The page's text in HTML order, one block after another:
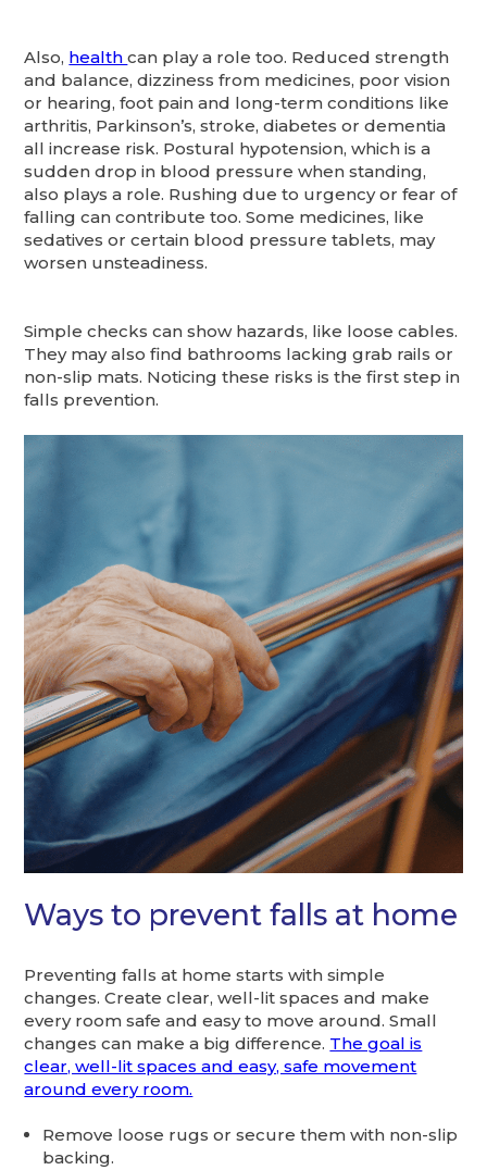
Also, healthcan play a role too. Reduced strength
and balance, dizziness from medicines, poor vision
or hearing, foot pain and long-term conditions like
arthritis, Parkinson’s, stroke, diabetes or dementia
all increase risk. Postural hypotension, which is a
sudden drop in blood pressure when standing,
also plays a role. Rushing due to urgency or fear of
falling can contribute too. Some medicines, like
sedatives or certain blood pressure tablets, may
worsen unsteadiness.
Simple checks can show hazards, like loose cables.
They may also find bathrooms lacking grab rails or
non-slip mats. Noticing these risks is the first step in
falls prevention.
Ways to prevent falls at home
Preventing falls at home starts with simple
changes. Create clear, well-lit spaces and make
every room safe and easy to move around. Small
changes can make a big difference. The goal is
clear, well-lit spaces and easy, safe movement
around every room.
Remove loose rugs or secure them with non-slip
backing.